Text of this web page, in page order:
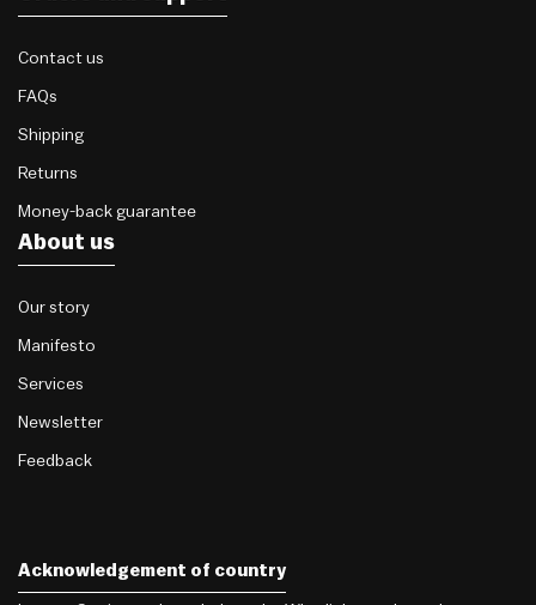
Contact us
FAQs
Shipping
Returns
Money-back guarantee
About us
Our story
Manifesto
Services
Newsletter
Feedback
Acknowledgement of country